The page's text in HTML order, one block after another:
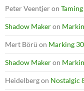
Peter Veentjeron
Shadow Makeron
Mert Börü on Marking
Shadow Makeron
Heidelbergon Nostalgic